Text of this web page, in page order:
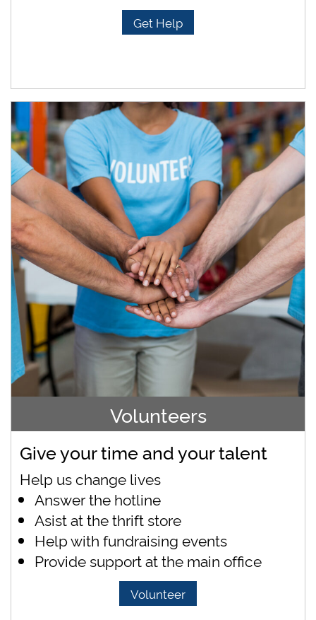
Get Help
Volunteers
Give your time and your talent
Help us change lives
Answer the hotline
Asist at the thrift store
Help with fundraising events
Provide support at the main office
Volunteer